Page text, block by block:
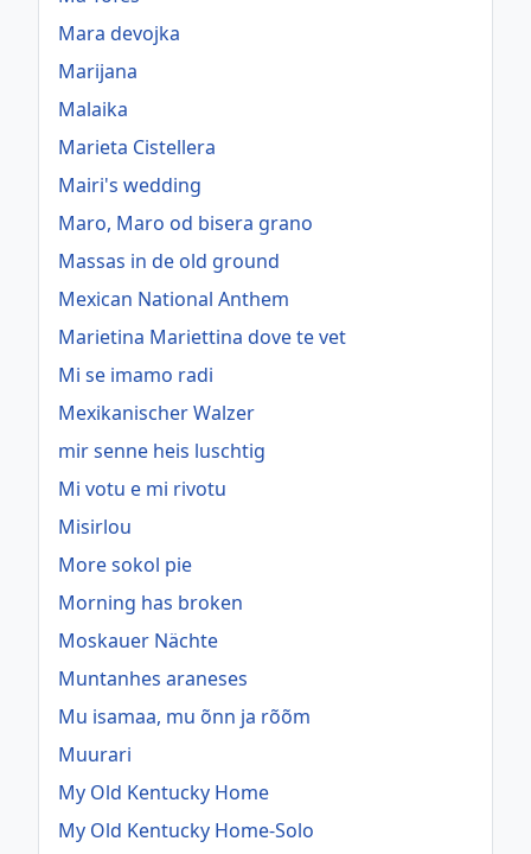
Mara devojka
Marijana
Malaika
Marieta Cistellera
Mairi's wedding
Maro, Maro od bisera grano
Massas in de old ground
Mexican National Anthem
Marietina Mariettina dove te vet
Mi se imamo radi
Mexikanischer Walzer
mir senne heis luschtig
Mi votu e mi rivotu
Misirlou
More sokol pie
Morning has broken
Moskauer Nächte
Muntanhes araneses
Mu isamaa, mu õnn ja rõõm
Muurari
My Old Kentucky Home
My Old Kentucky Home-Solo